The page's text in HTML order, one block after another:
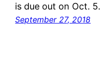
is due out on Oct. 5.
September 27, 2018